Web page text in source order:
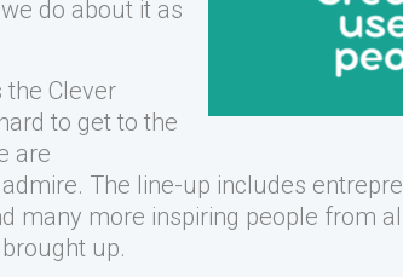
do about it as
the Clever
to get to the
are
The line-up includes
many more inspiring people from
up.